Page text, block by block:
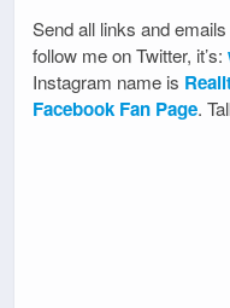
Send all links and
follow me on Twitter, it’s:
Instagram name is
Facebook Fan Page.